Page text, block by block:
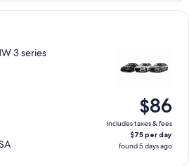
3 series
$86
includes taxes & fees
$75 per day
found 5 days ago
G70 BMW 3 series